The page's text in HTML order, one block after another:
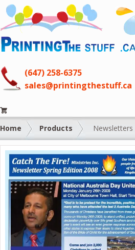
(647) 258-6375
sales@printingthestuff.ca
Home Products Newsletters